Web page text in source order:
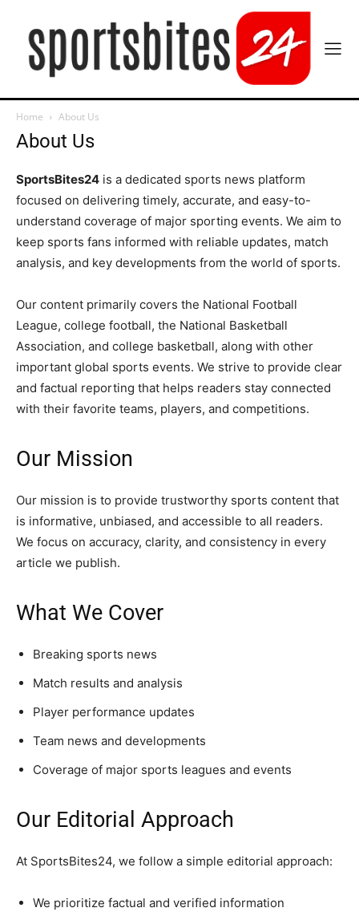
Home About Us
About Us
SportsBites24 is a dedicated sports news platform
focused on delivering timely, accurate, and easy-to-
understand coverage of major sporting events. We aim to
keep sports fans informed with reliable updates, match
analysis, and key developments from the world of sports.
Our content primarily covers the National Football
League, college football, the National Basketball
Association, and college basketball, along with other
important global sports events. We strive to provide clear
and factual reporting that helps readers stay connected
with their favorite teams, players, and competitions.
Our Mission
Our mission is to provide trustworthy sports content that
is informative, unbiased, and accessible to all readers.
We focus on accuracy, clarity, and consistency in every
article we publish.
What We Cover
Breaking sports news
Match results and analysis
Player performance updates
Team news and developments
Coverage of major sports leagues and events
Our Editorial Approach
At SportsBites24, we follow a simple editorial approach:
We prioritize factual and verified information